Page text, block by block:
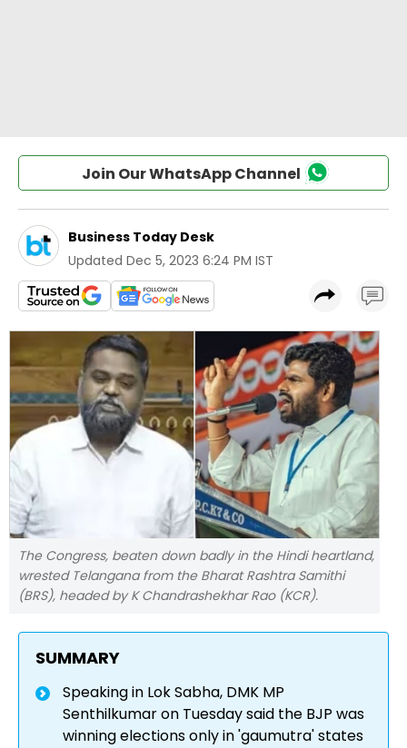
Join Our WhatsApp Channel
Business Today Desk
Updated Dec 5, 2023 6:24 PM IST
The Congress, beaten down badly in the Hindi heartland,
wrested Telangana from the Bharat Rashtra Samithi
(BRS), headed by K Chandrashekhar Rao (KCR).
SUMMARY
Speaking in Lok Sabha, DMK MP
Senthilkumar on Tuesday said the BJP was
winning elections only in 'gaumutra' states